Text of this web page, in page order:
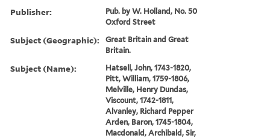
Publisher:
Pub. by W. Holland, No. 50
Oxford Street
Subject (Geographic):
Great Britain and Great
Britain.
Subject (Name):
Hatsell, John, 1743-1820,
Pitt, William, 1759-1806,
Melville, Henry Dundas,
Viscount, 1742-1811,
Alvanley, Richard Pepper
Arden, Baron, 1745-1804,
Macdonald, Archibald, Sir,